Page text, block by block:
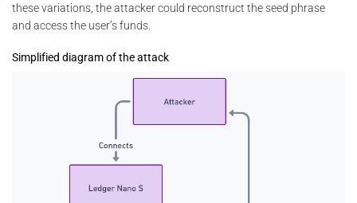
these variations, the attacker could reconstruct the seed phrase
and access the user’s funds.
Simplified diagram of the attack